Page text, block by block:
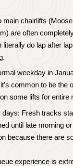
main chairlifts
are often
literally do lap after
weekday in
common to be the
some lifts for entire
days: Fresh tracks
until late morning
because there are
experience is